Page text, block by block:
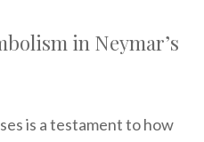
in Neymar’s
is a testament to how